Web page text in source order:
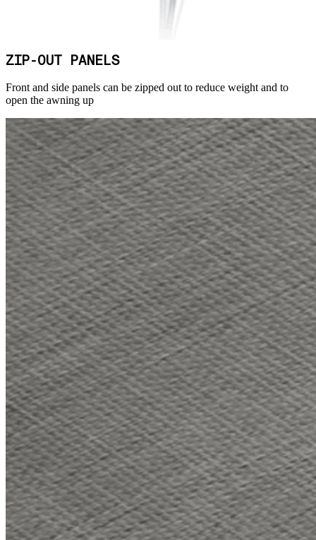
ZIP-OUT PANELS
Front and side panels can be zipped out to reduce weight and to
open the awning up